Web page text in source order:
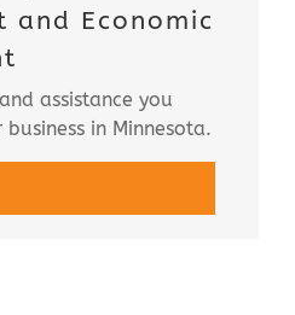
and Economic
assistance you
in Minnesota.